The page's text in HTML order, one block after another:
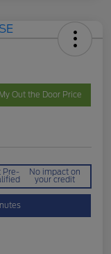
Out the Door Price
Pre- No impact on
your credit